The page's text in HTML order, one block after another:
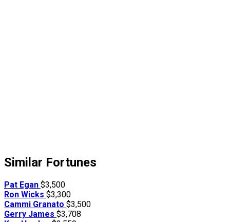
Similar Fortunes
Pat Egan $3,500
Ron Wicks $3,300
Cammi Granato $3,500
Gerry James $3,708